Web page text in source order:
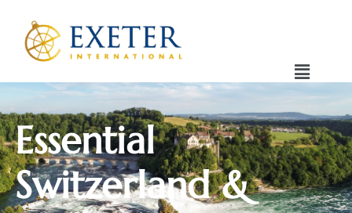
Essential
Switzerland &